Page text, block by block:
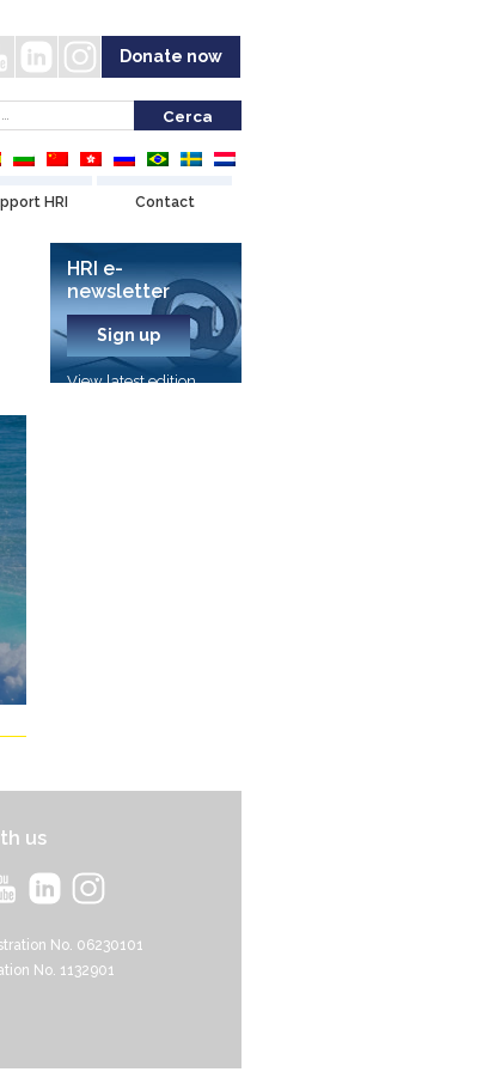
Donate now
HRI Contact
HRI e-
newsletter
Sign up
View latest edition
us
No. 06230101
No. 1132901